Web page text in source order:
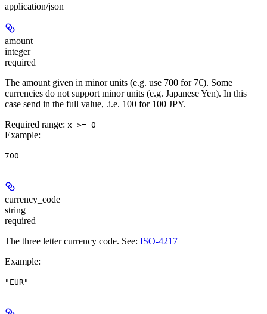
application/json
amount
integer
required
The amount given in minor units (e.g. use 700 for 7€). Some
currencies do not support minor units (e.g. Japanese Yen). In this
case send in the full value, .i.e. 100 for 100 JPY.
Required range: x >= 0
Example:
700
currency_code
string
required
The three letter currency code. See: ISO-4217
Example:
"EUR"